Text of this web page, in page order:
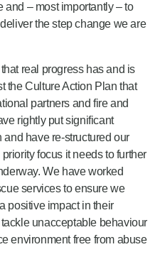
and – most importantly – to
the step change we are
real progress has and is
the Culture Action Plan that
partners and fire and
rightly put significant
have re-structured our
focus it needs to further
We have worked
services to ensure we
positive impact in their
unacceptable behaviour
environment free from abuse